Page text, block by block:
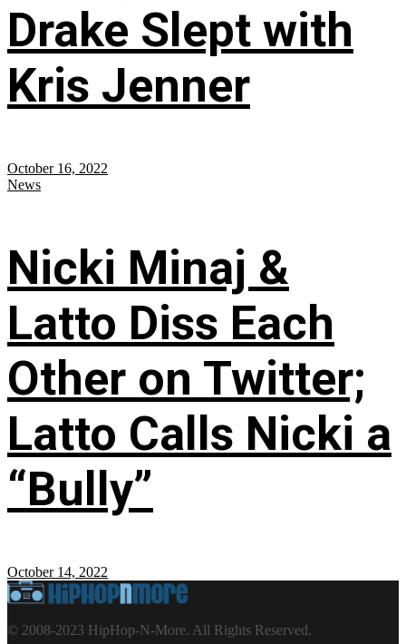
Drake Slept with
Kris Jenner
October 16, 2022
News
Nicki Minaj &
Latto Diss Each
Other on Twitter;
Latto Calls Nicki a
“Bully”
October 14, 2022
© 2008-2023 HipHop-N-More. All Rights Reserved.